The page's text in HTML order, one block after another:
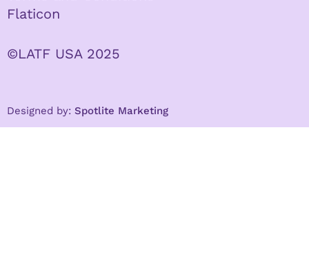
Flaticon
©LATF USA 2025
Designed by: Spotlite Marketing